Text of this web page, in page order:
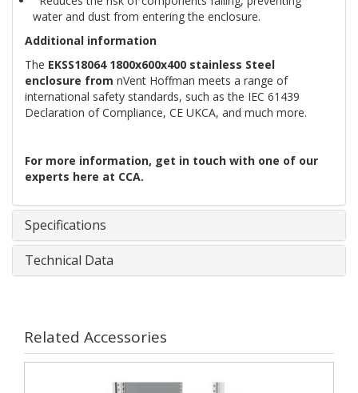
water and dust from entering the enclosure.
Additional information
The EKSS18064 1800x600x400 stainless Steel
enclosure from nVent Hoffman meets a range of
international safety standards, such as the IEC 61439
Declaration of Compliance, CE UKCA, and much more.
For more information, get in touch with one of our
experts here at CCA.
Specifications
Technical Data
Related Accessories